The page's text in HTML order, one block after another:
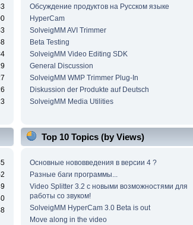
Обсуждение продуктов на Русском языке
HyperCam
SolveigMM AVI Trimmer
Beta Testing
SolveigMM Video Editing SDK
General Discussion
SolveigMM WMP Trimmer Plug-In
Diskussion der Produkte auf Deutsch
SolveigMM Media Utilities
Top 10 Topics (by Views)
Основные нововведения в версии 4 ?
Разные баги программы...
Video Splitter 3.2 c новыми возможностями для
работы со звуком!
SolveigMM HyperCam 3.0 Beta is out
Move along in the video